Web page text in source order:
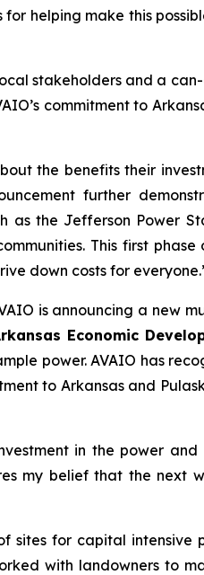
helping make this
stakeholders and a
commitment to
the benefits their
further
as the Jefferson Power
This first phase
down costs for
is announcing a new
Economic
power. AVAIO has
to Arkansas and
in the power
my belief that the next
sites for capital
with landowners to